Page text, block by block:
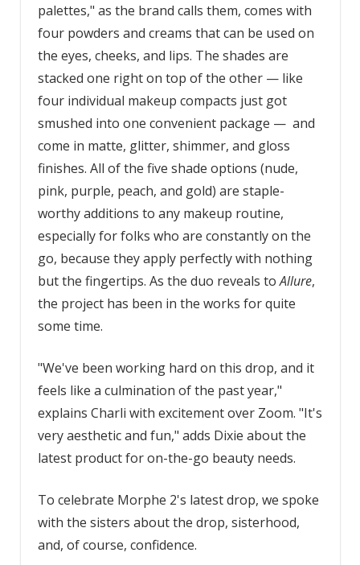
palettes," as the brand calls them, comes with
four powders and creams that can be used on
the eyes, cheeks, and lips. The shades are
stacked one right on top of the other — like
four individual makeup compacts just got
smushed into one convenient package — and
come in matte, glitter, shimmer, and gloss
finishes. All of the five shade options (nude,
pink, purple, peach, and gold) are staple-
worthy additions to any makeup routine,
especially for folks who are constantly on the
go, because they apply perfectly with nothing
but the fingertips. As the duo reveals toAllure,
the project has been in the works for quite
some time.
"We've been working hard on this drop, and it
feels like a culmination of the past year,"
explains Charli with excitement over Zoom. "It's
very aesthetic and fun," adds Dixie about the
latest product for on-the-go beauty needs.
To celebrate Morphe 2's latest drop, we spoke
with the sisters about the drop, sisterhood,
and, of course, confidence.